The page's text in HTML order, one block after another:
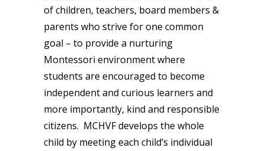
of children, teachers, board members &
parents who strive for one common
goal – to provide a nurturing
Montessori environment where
students are encouraged to become
independent and curious learners and
more importantly, kind and responsible
citizens. MCHVF develops the whole
child by meeting each child’s individual